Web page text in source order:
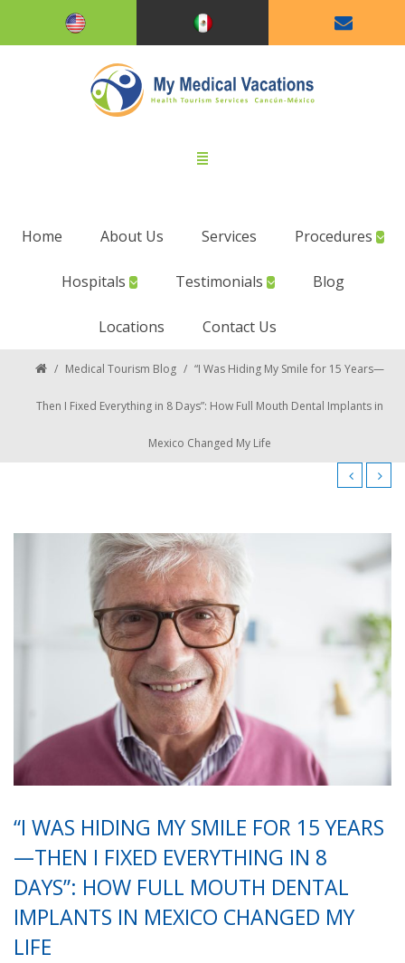
Home About Us Services Procedures
Hospitals Testimonials Blog
Locations Contact Us
/ Medical Tourism Blog / “I Was Hiding My Smile for 15 Years—
Then I Fixed Everything in 8 Days”: How Full Mouth Dental Implants in
Mexico Changed My Life
“I WAS HIDING MY SMILE FOR 15 YEARS
—THEN I FIXED EVERYTHING IN 8
DAYS”: HOW FULL MOUTH DENTAL
IMPLANTS IN MEXICO CHANGED MY
LIFE